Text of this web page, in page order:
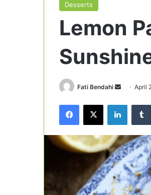
Desserts
Lemon
Fati Bendahi
SendApril
Facebook
X LinkedIn